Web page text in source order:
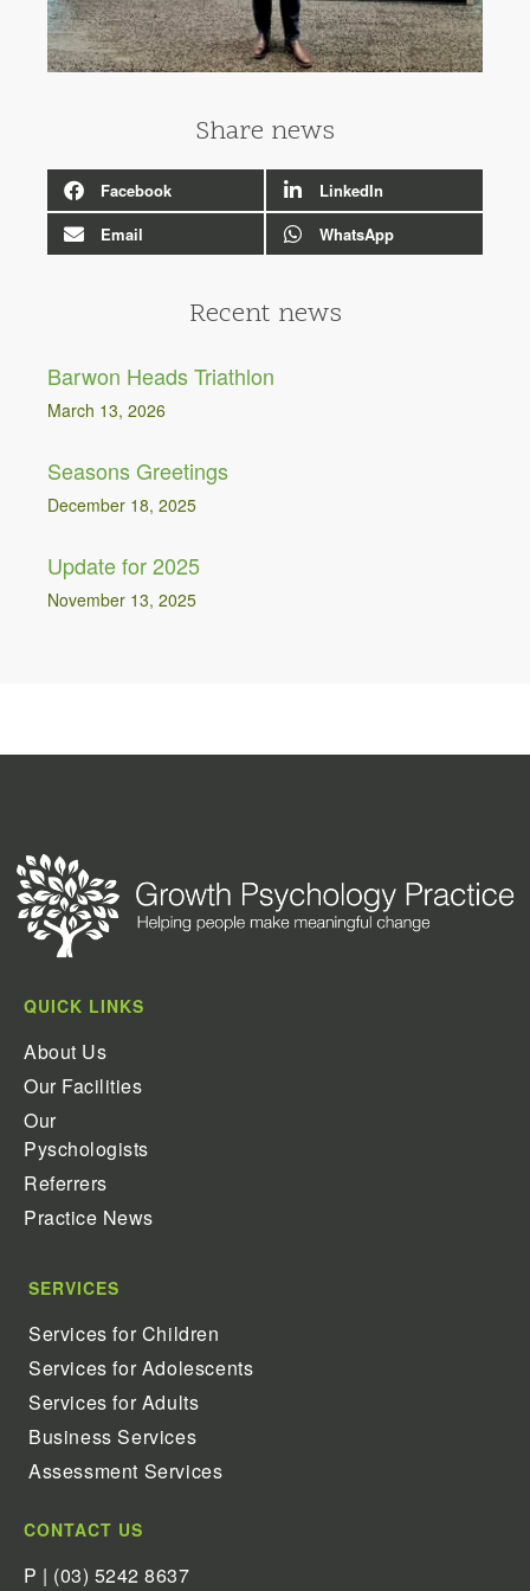
Share news
Facebook
LinkedIn
Email
WhatsApp
Recent news
Barwon Heads Triathlon
March 13, 2026
Seasons Greetings
December 18, 2025
Update for 2025
November 13, 2025
QUICK LINKS
About Us
Our Facilities
Our
Pyschologists
Referrers
Practice News
SERVICES
Services for Children
Services for Adolescents
Services for Adults
Business Services
Assessment Services
CONTACT US
P | (03) 5242 8637